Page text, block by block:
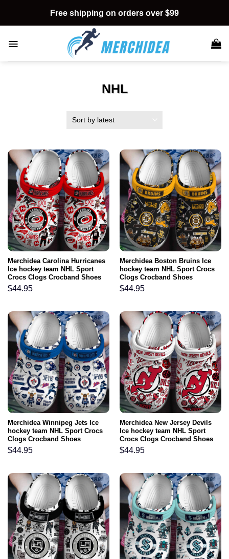
content
Free shipping on orders over $99
NHL
Merchidea Carolina Hurricanes
Ice hockey team NHL Sport
Crocs Clogs Crocband Shoes
Comfortable For Men Women
and Kids
$44.95
Merchidea Boston Bruins Ice
hockey team NHL Sport Crocs
Clogs Crocband Shoes
Comfortable For Men Women
and Kids
$44.95
Merchidea Winnipeg Jets Ice
hockey team NHL Sport Crocs
Clogs Crocband Shoes
Comfortable For Men Women
and Kids
$44.95
Merchidea New Jersey Devils
Ice hockey team NHL Sport
Crocs Clogs Crocband Shoes
Comfortable For Men Women
and Kids
$44.95